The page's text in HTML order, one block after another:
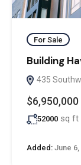
For Sale
Building
435
$6,950,000
52000 sq ft
Added: June 6,